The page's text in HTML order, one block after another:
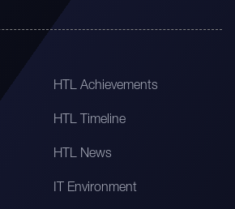
HTL Achievements
HTL Timeline
HTL News
IT Environment